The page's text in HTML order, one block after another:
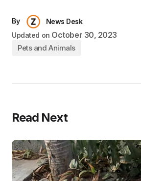
By
News Desk
Updated on October 30, 2023
Pets and Animals
Read Next